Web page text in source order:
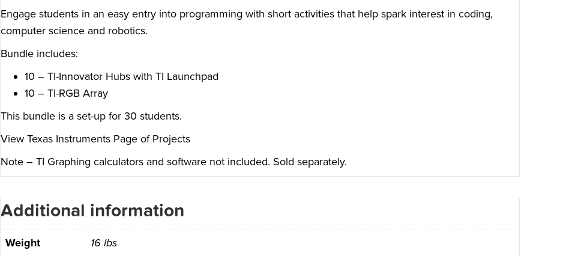
Engage students in an easy entry into programming with short activities that help spark interest in coding,
computer science and robotics.
Bundle includes:
10 – TI-Innovator Hubs with TI Launchpad
10 – TI-RGB Array
This bundle is a set-up for 30 students.
View Texas Instruments Page of Projects
Note – TI Graphing calculators and software not included. Sold separately.
Additional information
Weight 16 lbs